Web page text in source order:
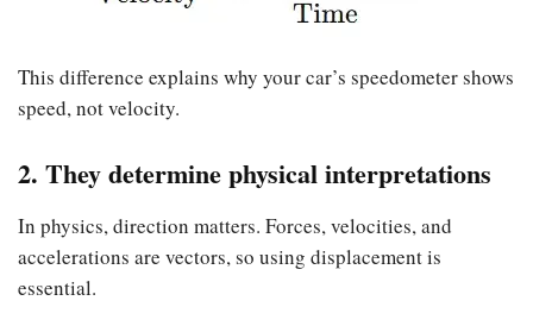
This difference explains why your car’s speedometer shows
speed, not velocity.
2. They determine physical interpretations
In physics, direction matters. Forces, velocities, and
accelerations are vectors, so using displacement is
essential.